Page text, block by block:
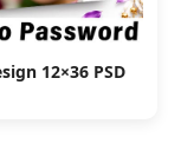
12×36 PSD